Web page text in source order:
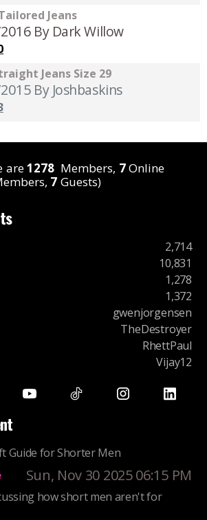
Jeans
By Dark Willow
Jeans Size 29
By Joshbaskins
are1278 Members, 7Online
7 Guests)
2,714
10,831
1,278
1,372
gwenjorgensen
TheDestroyer
RhettPaul
Vijay12
Guide for Shorter Men
Sun, Nov 30 2025 06:15 PM
how short men aren't for